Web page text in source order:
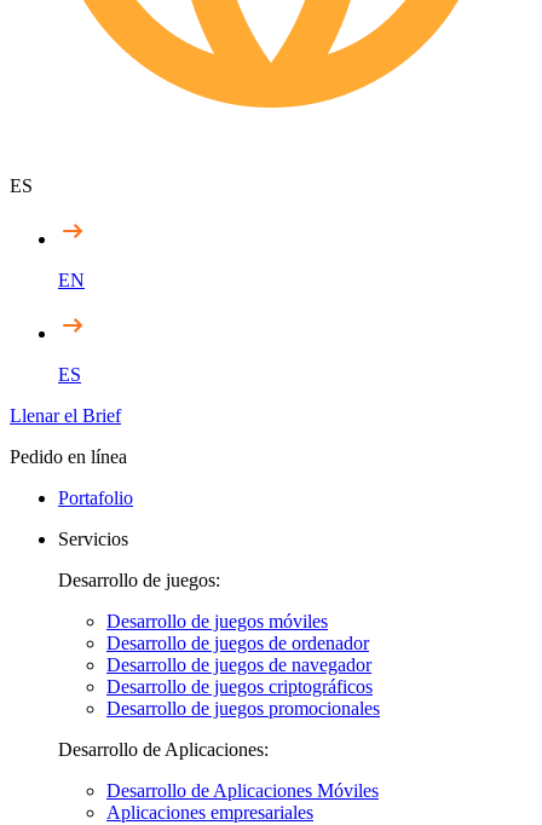
ES
EN
ES
Llenar el Brief
Pedido en línea
Portafolio
Servicios
Desarrollo de juegos:
Desarrollo de juegos móviles
Desarrollo de juegos de ordenador
Desarrollo de juegos de navegador
Desarrollo de juegos criptográficos
Desarrollo de juegos promocionales
Desarrollo de Aplicaciones:
Desarrollo de Aplicaciones Móviles
Aplicaciones empresariales